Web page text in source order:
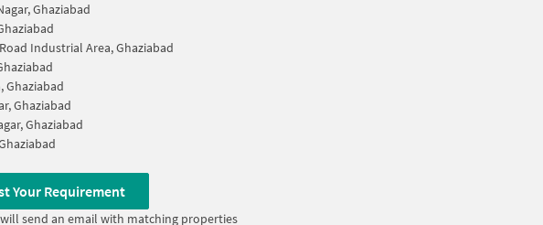
Ghaziabad
Industrial Area, Ghaziabad
Ghaziabad
Ghaziabad
Ghaziabad
Your Requirement
send an email with matching properties